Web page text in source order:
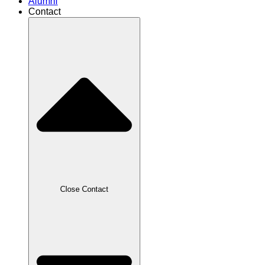
Contact
Close Contact